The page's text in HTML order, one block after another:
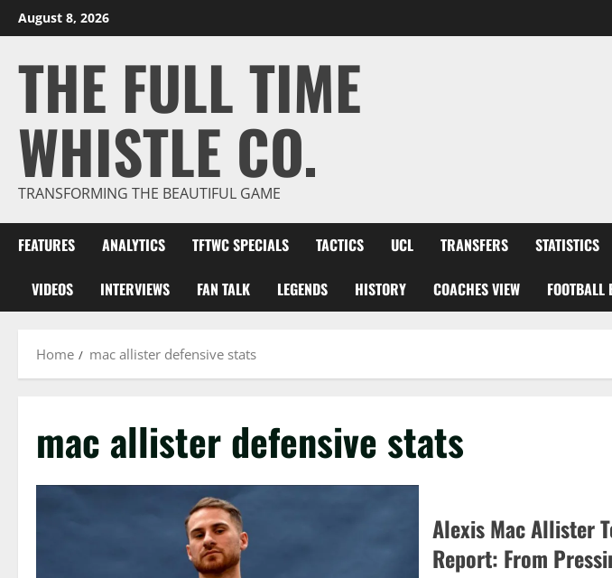
Skip
to
August 8, 2026
THE FULL TIME
WHISTLE CO.
TRANSFORMING THE BEAUTIFUL GAME
FEATURES ANALYTICS TFTWC SPECIALS TACTICS UCL TRANSFERS STATISTICS
VIDEOS INTERVIEWS FAN TALK LEGENDS HISTORY COACHES VIEW FOOTBALL
Home mac allister defensive stats
mac allister defensive stats
Alexis Mac Allister
Report: From